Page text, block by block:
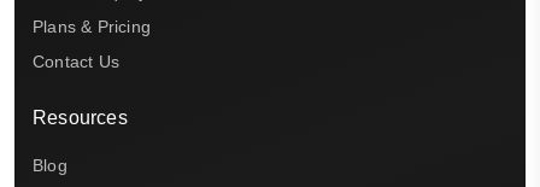
Plans & Pricing
Contact Us
Resources
Blog